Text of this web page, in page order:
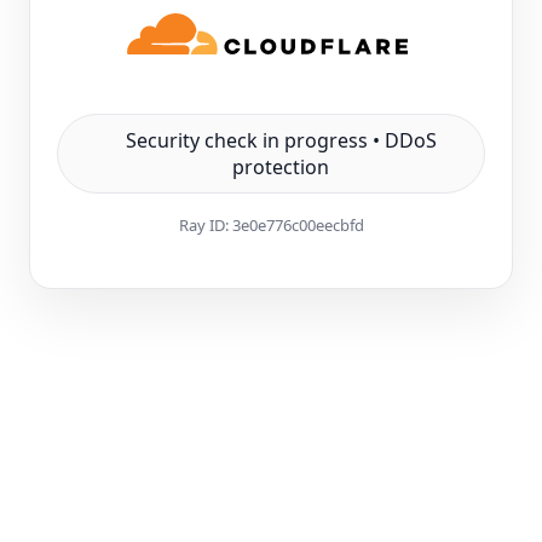
Security check in progress • DDoS
protection
Ray ID:3e0e776c00eecbfd